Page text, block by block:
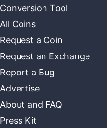
Conversion Tool
All Coins
Request a Coin
Request an Exchange
Report a Bug
Advertise
About and FAQ
Press Kit